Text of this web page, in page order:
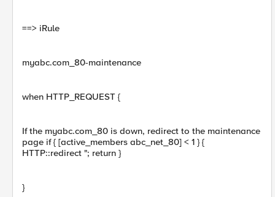
==> iRule
myabc.com_80-maintenance
when HTTP_REQUEST {
If the myabc.com_80 is down, redirect to the maintenance
page if { [active_members abc_net_80] < 1 } {
HTTP::redirect "; return }
}